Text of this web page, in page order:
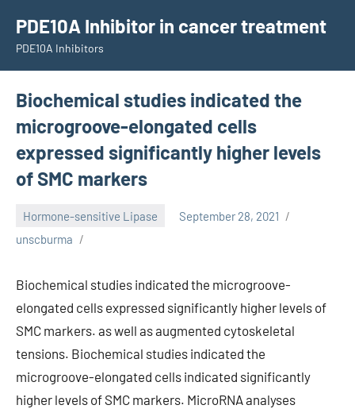
content
PDE10A Inhibitor in cancer treatment
PDE10A Inhibitors
Biochemical studies indicated the
microgroove-elongated cells
expressed significantly higher levels
of SMC markers
Hormone-sensitive Lipase
September 28, 2021
unscburma
Biochemical studies indicated the microgroove-
elongated cells expressed significantly higher levels of
SMC markers. as well as augmented cytoskeletal
tensions. Biochemical studies indicated the
microgroove-elongated cells indicated significantly
higher levels of SMC markers. MicroRNA analyses